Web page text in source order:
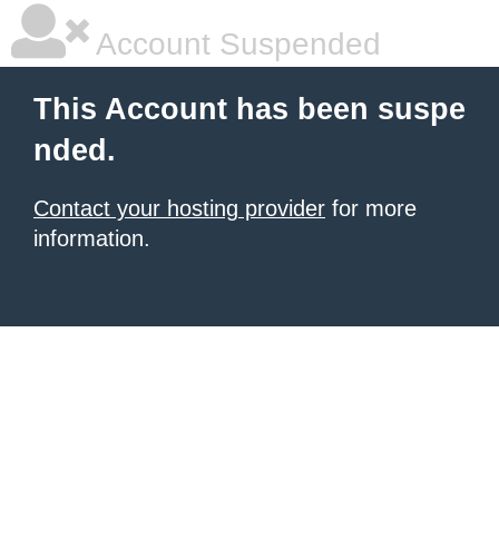
Account Suspended
This Account has been suspe
nded.
Contact your hosting provider for more
information.